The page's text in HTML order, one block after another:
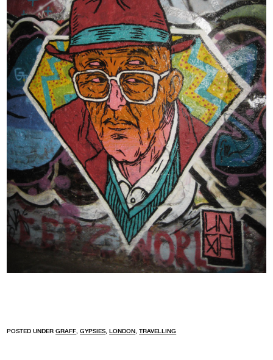
POSTED UNDERGRAFF ,GYPSIES ,LONDON ,TRAVELLING